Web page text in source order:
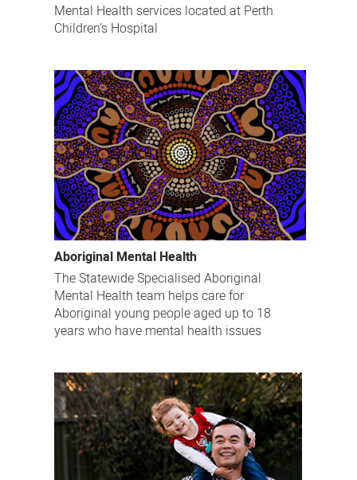
Mental Health services located at Perth
Children's Hospital
Aboriginal Mental Health
The Statewide Specialised Aboriginal
Mental Health team helps care for
Aboriginal young people aged up to 18
years who have mental health issues